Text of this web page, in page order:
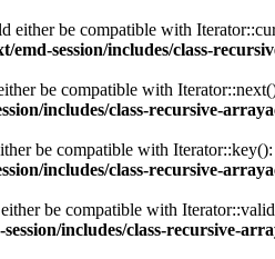
either be compatible with
session/includes/class-
be compatible with
includes/class-recursive-
be compatible with
includes/class-recursive-
be compatible with
includes/class-recursive-